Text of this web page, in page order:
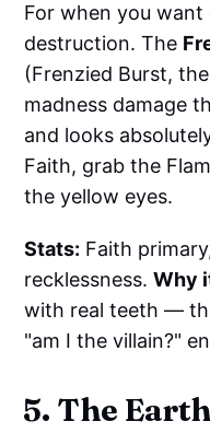
For when you
destruction. The
(Frenzied Burst,
madness damage
and looks
Faith, grab the
the yellow eyes.
Stats: Faith
recklessness.Why
with real teeth —
"am I the villain?"
5. The